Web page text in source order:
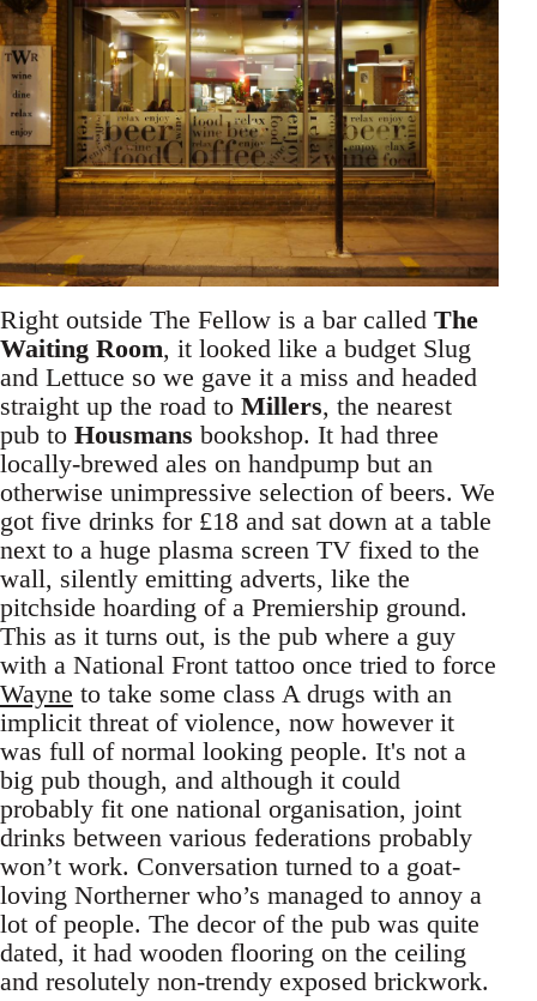
Right outside The Fellow is a bar called The
Waiting Room, it looked like a budget Slug
and Lettuce so we gave it a miss and headed
straight up the road to Millers, the nearest
pub to Housmans bookshop. It had three
locally-brewed ales on handpump but an
otherwise unimpressive selection of beers. We
got five drinks for £18 and sat down at a table
next to a huge plasma screen TV fixed to the
wall, silently emitting adverts, like the
pitchside hoarding of a Premiership ground.
This as it turns out, is the pub where a guy
with a National Front tattoo once tried to force
Wayne to take some class A drugs with an
implicit threat of violence, now however it
was full of normal looking people. It's not a
big pub though, and although it could
probably fit one national organisation, joint
drinks between various federations probably
won’t work. Conversation turned to a goat-
loving Northerner who’s managed to annoy a
lot of people. The decor of the pub was quite
dated, it had wooden flooring on the ceiling
and resolutely non-trendy exposed brickwork.